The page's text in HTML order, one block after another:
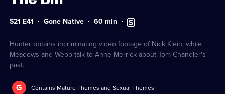
Series
S21 E41 Gone Native Duration:
60min Subtitles
available
Hunter obtains incriminating video footage of Nick Klein, while
Meadows and Webb talk to Anne Merrick about Tom Chandler's
past.
G Contains Mature Themes and Sexual Themes